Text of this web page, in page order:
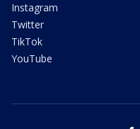
Instagram
Twitter
TikTok
YouTube